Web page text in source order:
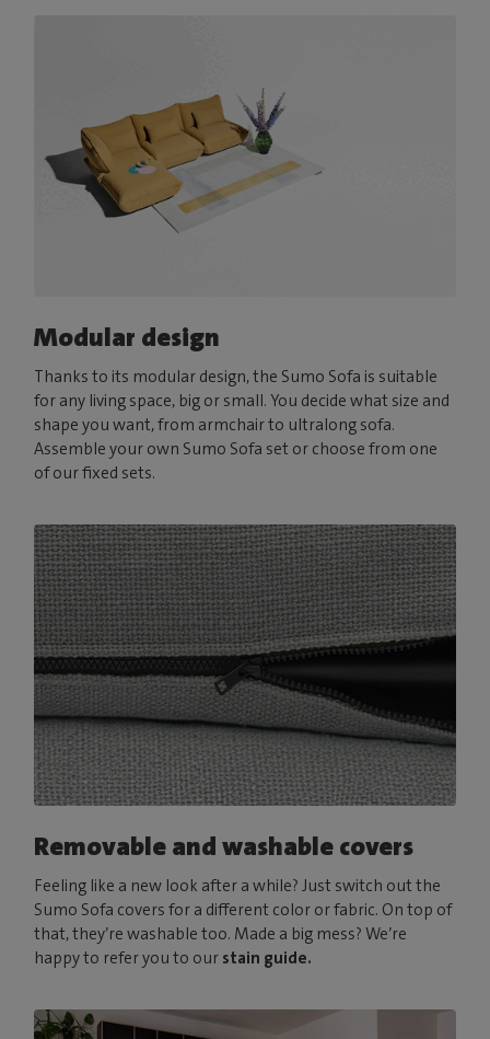
Modular design
Thanks to its modular design, the Sumo Sofa is suitable
for any living space, big or small. You decide what size and
shape you want, from armchair to ultralong sofa.
Assemble your own Sumo Sofa set or choose from one
of our fixed sets.
Removable and washable covers
Feeling like a new look after a while? Just switch out the
Sumo Sofa covers for a different color or fabric. On top of
that, they’re washable too. Made a big mess? We’re
happy to refer you to our stain guide.